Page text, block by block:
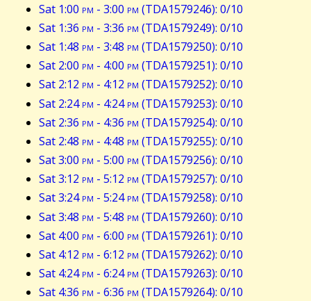
Sat 1:00 pm - 3:00 pm (TDA1579246): 0/10
Sat 1:36 pm - 3:36 pm (TDA1579249): 0/10
Sat 1:48 pm - 3:48 pm (TDA1579250): 0/10
Sat 2:00 pm - 4:00 pm (TDA1579251): 0/10
Sat 2:12 pm - 4:12 pm (TDA1579252): 0/10
Sat 2:24pm - 4:24pm (TDA1579253): 0/10
Sat 2:36 pm - 4:36 pm (TDA1579254): 0/10
Sat 2:48 pm - 4:48 pm (TDA1579255): 0/10
Sat 3:00 pm - 5:00 pm (TDA1579256): 0/10
Sat 3:12 pm - 5:12 pm (TDA1579257): 0/10
Sat 3:24pm - 5:24pm (TDA1579258): 0/10
Sat 3:48 pm - 5:48 pm (TDA1579260): 0/10
Sat 4:00 pm - 6:00 pm (TDA1579261): 0/10
Sat 4:12 pm - 6:12 pm (TDA1579262): 0/10
Sat 4:24pm - 6:24pm (TDA1579263): 0/10
Sat 4:36 pm - 6:36 pm (TDA1579264): 0/10